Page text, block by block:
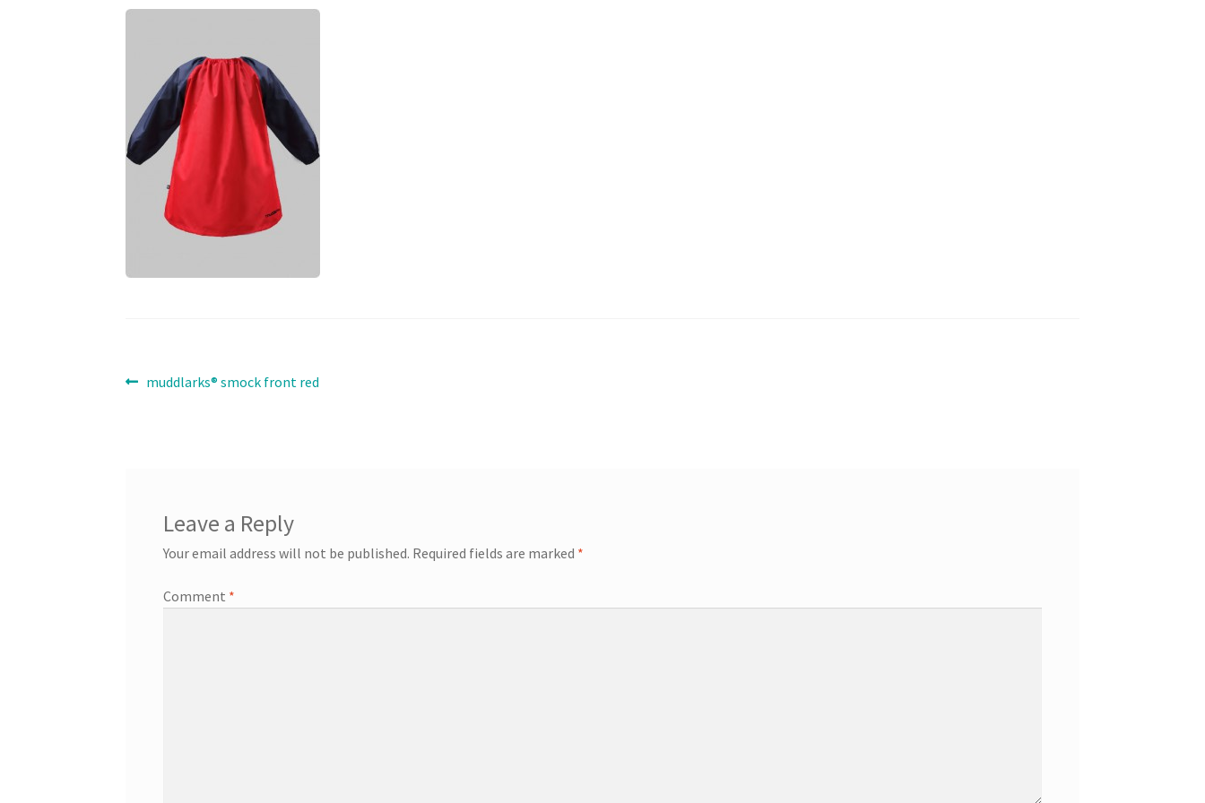
Post
Previous
muddlarks® smock front red
Leave a Reply
Your email address will not be published. Required fields are marked *
Comment *